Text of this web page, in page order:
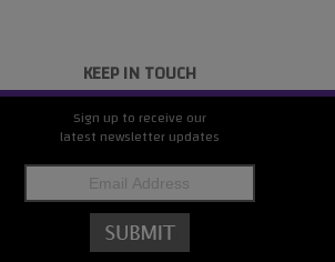
KEEP IN TOUCH
Sign up to receive our
latest newsletter updates